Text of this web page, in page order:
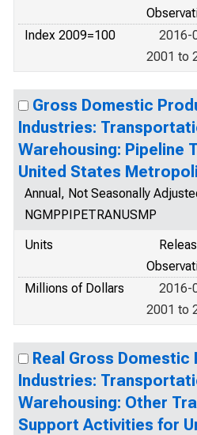
Index 2009=100
2016-
2001 to
Gross Domestic
Industries:
Warehousing: Pipeline
United States
Annual, Not Seasonally
NGMPPIPETRANUSMP
Units
Millions of Dollars
2016-
2001 to
Real Gross
Industries:
Warehousing: Other
Support Activities for